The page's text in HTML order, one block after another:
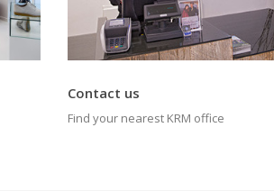
Contact us
Find your nearest KRM office